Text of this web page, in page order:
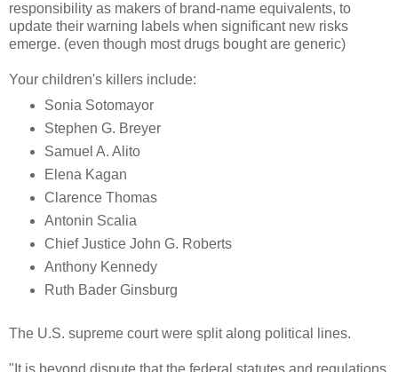
responsibility as makers of brand-name equivalents, to
update their warning labels when significant new risks
emerge. (even though most drugs bought are generic)
Your children's killers include:
Sonia Sotomayor
Stephen G. Breyer
Samuel A. Alito
Elena Kagan
Clarence Thomas
Antonin Scalia
Chief Justice John G. Roberts
Anthony Kennedy
Ruth Bader Ginsburg
The U.S. supreme court were split along political lines.
"It is beyond dispute that the federal statutes and regulations